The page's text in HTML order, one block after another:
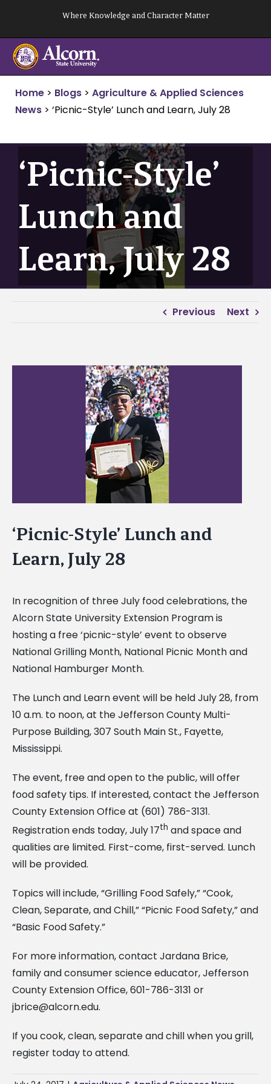
content
Where Knowledge and Character Matter
Home > Blogs > Agriculture & Applied Sciences
News > ‘Picnic-Style’ Lunch and Learn, July 28
‘Picnic-Style’
Lunch and
Learn, July 28
Previous Next
‘Picnic-Style’ Lunch and
Learn, July 28
In recognition of three July food celebrations, the
Alcorn State University Extension Program is
hosting a free ‘picnic-style’ event to observe
National Grilling Month, National Picnic Month and
National Hamburger Month.
The Lunch and Learn event will be held July 28, from
10 a.m. to noon, at the Jefferson County Multi-
Purpose Building, 307 South Main St., Fayette,
Mississippi.
The event, free and open to the public, will offer
food safety tips. If interested, contact theJefferson
County Extension Office at (601) 786-3131.
Registration ends today, July 17th and space and
qualities are limited. First-come, first-served. Lunch
will be provided.
Topics will include, “Grilling Food Safely,” “Cook,
Clean, Separate, and Chill,” “Picnic Food Safety,” and
“Basic Food Safety.”
For more information, contact Jardana Brice,
family and consumer science educator, Jefferson
County Extension Office, 601-786-3131 or
jbrice@alcorn.edu.
If you cook, clean, separate and chill when you grill,
register today to attend.